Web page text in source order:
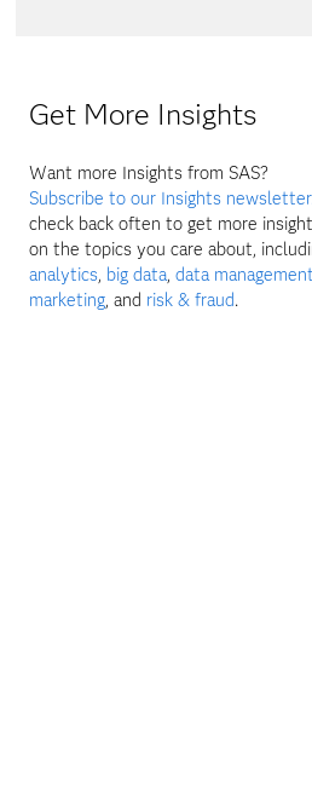
Get More Insights
Want more Insights from SAS?
Subscribe to our Insights
check back often to get more
on the topics you care about,
analytics, big data,data management
marketing, and risk & fraud.